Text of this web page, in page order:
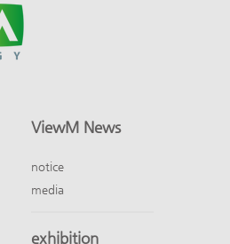
ViewM News
notice
media
exhibition